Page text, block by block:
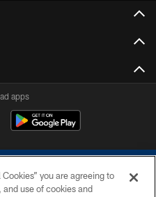
apps
you are agreeing to
use of cookies and